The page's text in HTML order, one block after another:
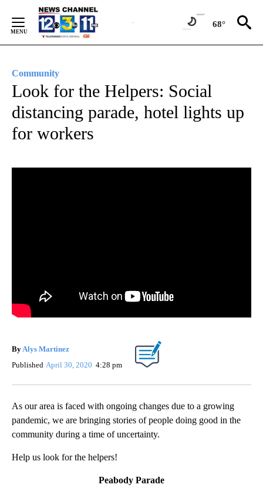
Content
68°
Community
Look for the Helpers: Social
distancing parade, hotel lights up
for workers
By Alys Martinez
Published April 30, 2020 4:28 pm
As our area is faced with ongoing changes due to a growing
pandemic, we are bringing stories of people doing good in the
community during a time of uncertainty.
Help us look for the helpers!
Peabody Parade